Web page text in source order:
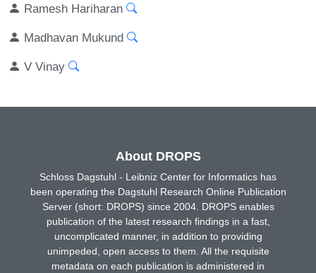
Ramesh Hariharan
Madhavan Mukund
V Vinay
About DROPS
Schloss Dagstuhl - Leibniz Center for Informatics has
been operating the Dagstuhl Research Online Publication
Server (short: DROPS) since 2004. DROPS enables
publication of the latest research findings in a fast,
uncomplicated manner, in addition to providing
unimpeded, open access to them. All the requisite
metadata on each publication is administered in